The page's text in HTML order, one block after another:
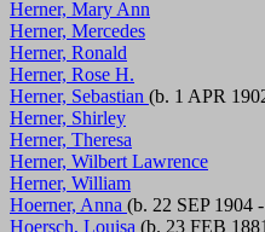
Herner, Mary Ann
Herner, Mercedes
Herner, Ronald
Herner, Rose H.
Herner, Sebastian (b. 1 APR
Herner, Shirley
Herner, Theresa
Herner, Wilbert Lawrence
Herner, William
Hoerner, Anna (b. 22 SEP 1904
Hoersch, Louisa (b. 23 FEB